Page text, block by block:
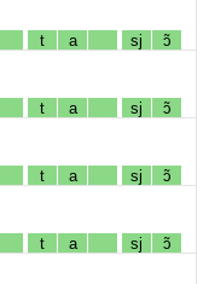
t a sj ɔ̃
t a sj ɔ̃
t a sj ɔ̃
t a sj ɔ̃